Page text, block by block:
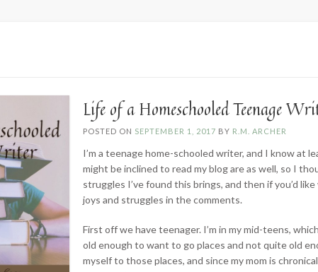
Life of a Homeschooled Teenage
POSTED ON SEPTEMBER 1, 2017 BY R.M. ARCHER
I’m a teenage home-schooled writer, and I know at
might be inclined to read my blog are as well, so I
struggles I’ve found this brings, and then if you’d
joys and struggles in the comments.
First off we have teenager. I’m in my mid-teens,
old enough to want to go places and not quite old
myself to those places, and since my mom is